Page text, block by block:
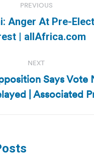
PREVIOUS
Previous
post:
Anger At Pre-
| allAfrica.com
NEXT
Next
post:
Says Vote
| Associated